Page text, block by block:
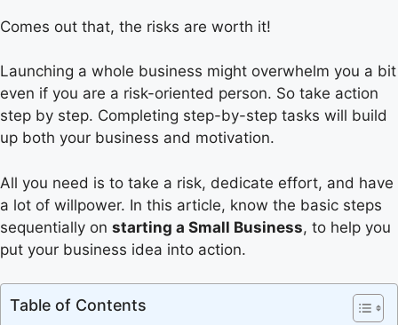
Comes out that, the risks are worth it!
Launching a whole business might overwhelm you a bit
even if you are a risk-oriented person. So take action
step by step. Completing step-by-step tasks will build
up both your business and motivation.
All you need is to take a risk, dedicate effort, and have
a lot of willpower. In this article, know the basic steps
sequentially on starting a Small Business, to help you
put your business idea into action.
Table of Contents